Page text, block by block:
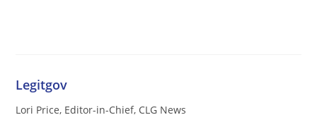
Legitgov
Lori Price, Editor-in-Chief, CLG News